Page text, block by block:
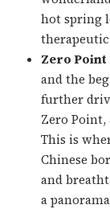
hot spring
Zero Point
and the
further
Zero Point,
This is
Chinese
and
a